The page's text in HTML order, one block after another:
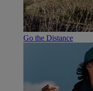
Go the Distance